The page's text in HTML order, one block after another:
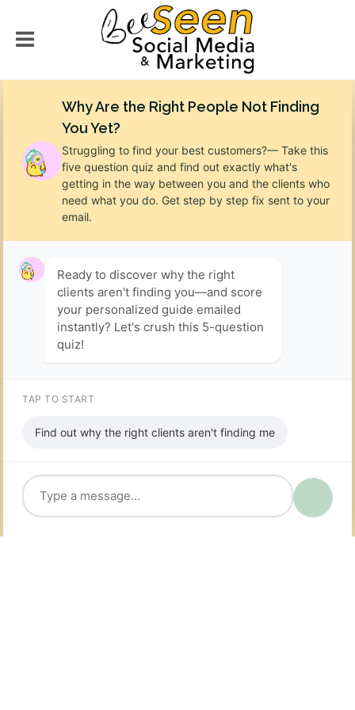
Why Are the Right People Not Finding
You Yet?
Struggling to find your best customers?— Take this
five question quiz and find out exactly what's
getting in the way between you and the clients who
need what you do. Get step by step fix sent to your
email.
Ready to discover why the right
clients aren't finding you—and score
your personalized guide emailed
instantly? Let's crush this 5-question
quiz!
TAP TO START
Find out why the right clients aren't finding me